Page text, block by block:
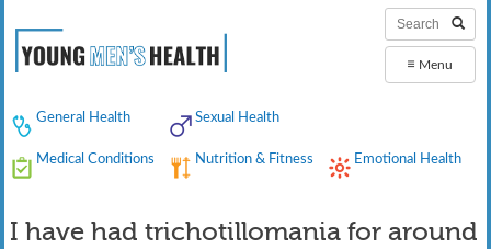
≡ Menu
General Health Sexual Health
Medical Conditions Nutrition & Fitness Emotional Health
I have had trichotillomania for around